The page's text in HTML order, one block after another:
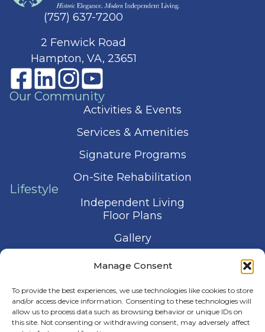
Manage Consent
To provide the best experiences, we use technologies like cookies to store
and/or access device information. Consenting to these technologies will
allow us to process data such as browsing behavior or unique IDs on
this site. Not consenting or withdrawing consent, may adversely affect
(757) 637-7200
2 Fenwick Road
Hampton, VA, 23651
Our Community
Activities & Events
Services & Amenities
Signature Programs
On-Site Rehabilitation
Lifestyle
Independent Living
Floor Plans
Gallery
Contact Us